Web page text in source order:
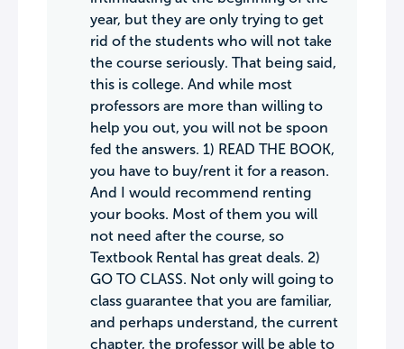
year, but they are only trying to get
rid of the students who will not take
the course seriously. That being said,
this is college. And while most
professors are more than willing to
help you out, you will not be spoon
fed the answers. 1) READ THE BOOK,
you have to buy/rent it for a reason.
And I would recommend renting
your books. Most of them you will
not need after the course, so
Textbook Rental has great deals. 2)
GO TO CLASS. Not only will going to
class guarantee that you are familiar,
and perhaps understand, the current
chapter, the professor will be able to